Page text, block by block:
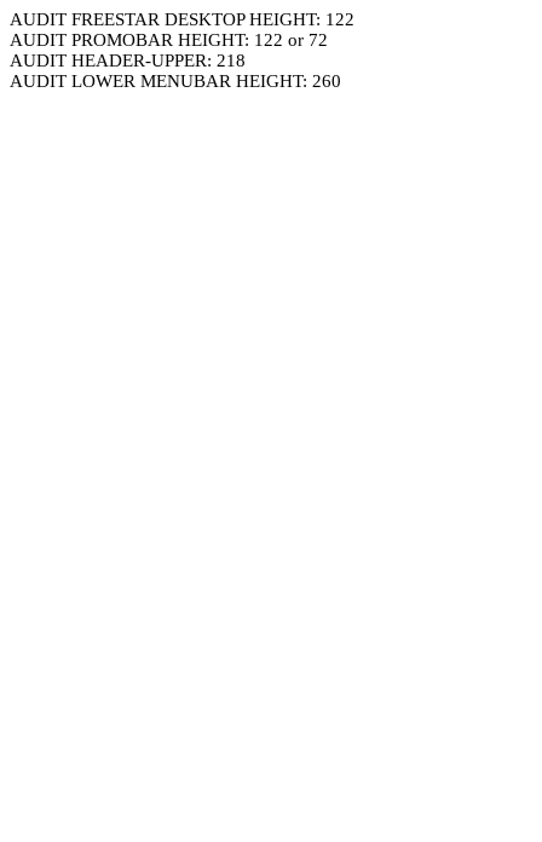
AUDIT FREESTAR DESKTOP HEIGHT: 122
AUDIT PROMOBAR HEIGHT: 122 or 72
AUDIT HEADER-UPPER: 218
AUDIT LOWER MENUBAR HEIGHT: 260